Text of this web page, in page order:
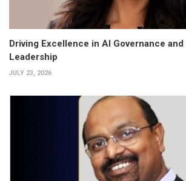
Driving Excellence in AI Governance
Leadership
JULY 23, 2026